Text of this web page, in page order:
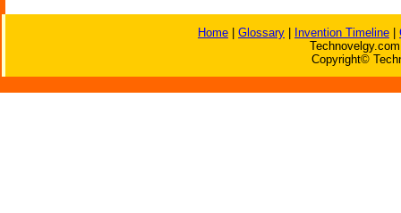
Home Glossary Invention Timeline
Copyright©